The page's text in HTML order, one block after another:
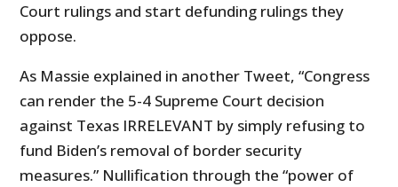
Court rulings and start defunding rulings they
oppose.
As Massie explained in another Tweet, “Congress
can render the 5-4 Supreme Court decision
against Texas IRRELEVANT by simply refusing to
fund Biden’s removal of border security
measures.” Nullification through the “power of